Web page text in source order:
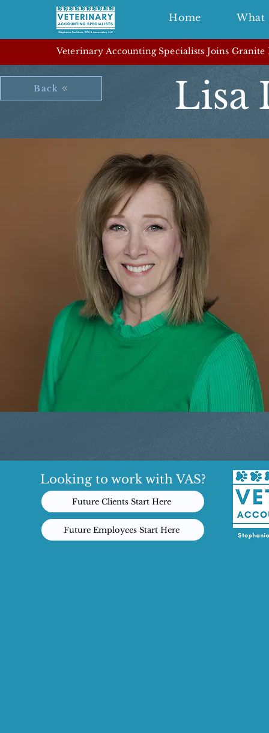
Home What
Veterinary Accounting Specialists Joins Granite
Back Lisa
Looking to work with VAS?
Future Clients Start Here
Future Employees Start Here